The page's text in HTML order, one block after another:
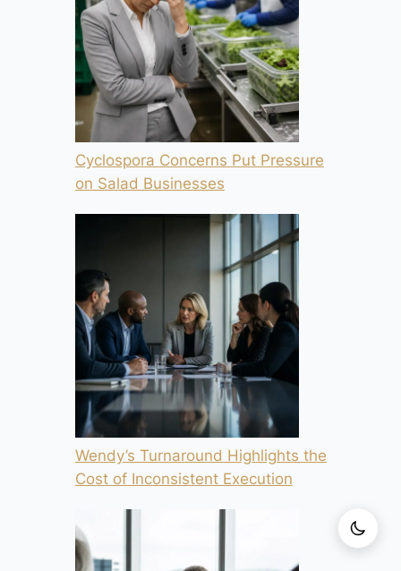
Cyclospora Concerns Put Pressure
on Salad Businesses
Wendy’s Turnaround Highlights the
Cost of Inconsistent Execution